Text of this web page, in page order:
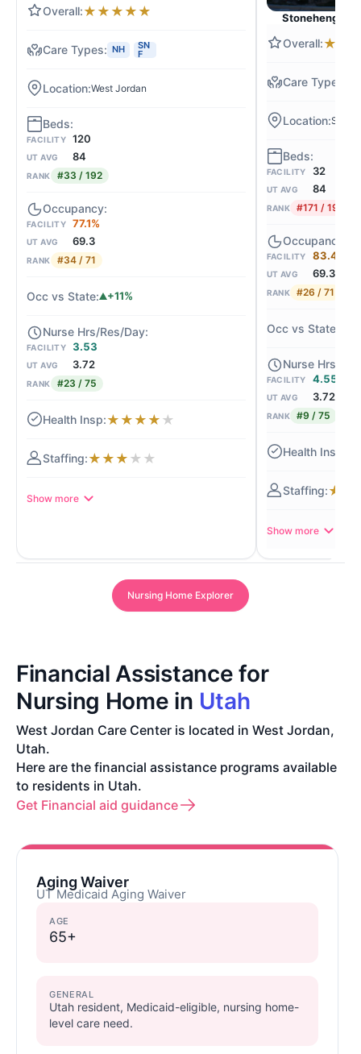
★ ★ ★ ★ ★
NH SN
F
West Jordan
FACILITY 120
UT AVG 84
RANK #33 / 192
FACILITY 77.1%
UT AVG 69.3
RANK #34 / 71
+11%
FACILITY 3.53
UT AVG 3.72
RANK #23 / 75
★ ★ ★ ★ ★
★ ★ ★ ★ ★
Show more
Stonehenge of
★
South
FACILITY 32
UT AVG 84
RANK #171 / 192
FACILITY 83.4%
UT AVG 69.3
RANK #26 / 71
FACILITY 4.55
UT AVG 3.72
RANK #9 / 75
★
Show more
Nursing Home Explorer
Financial Assistance for
Nursing Home in Utah
West Jordan Care Center is located in West Jordan,
Utah.
Here are the financial assistance programs available
to residents in Utah.
Get Financial aid guidance
Aging Waiver
UT Medicaid Aging Waiver
AGE
65+
GENERAL
Utah resident, Medicaid-eligible, nursing home-
level care need.